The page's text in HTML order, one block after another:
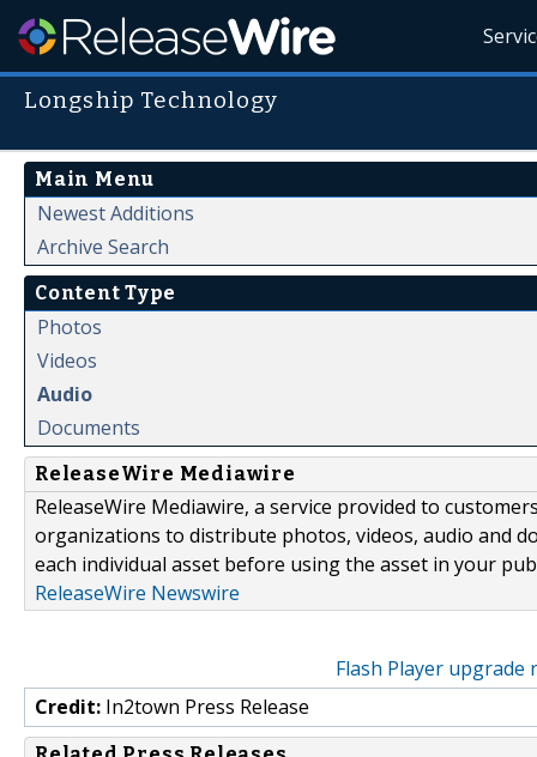
Longship Technology
Main Menu
Newest Additions
Archive Search
Content Type
Photos
Videos
Audio
Documents
ReleaseWire Mediawire
ReleaseWire Mediawire, a service provided to
organizations to distribute photos, videos, audio and
each individual asset before using the asset in your
ReleaseWire Newswire
Flash Player upgrade
Credit: In2town Press Release